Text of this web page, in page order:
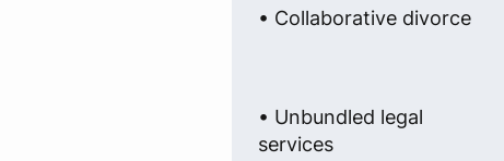
• Collaborative divorce
• Unbundled legal
services